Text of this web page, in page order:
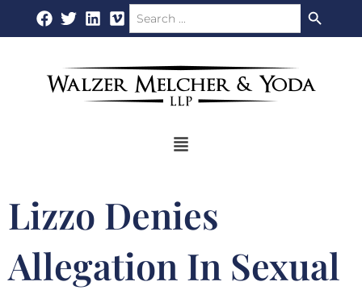
to
Search
for:
Flyout
Lizzo Denies
Allegation In Sexual